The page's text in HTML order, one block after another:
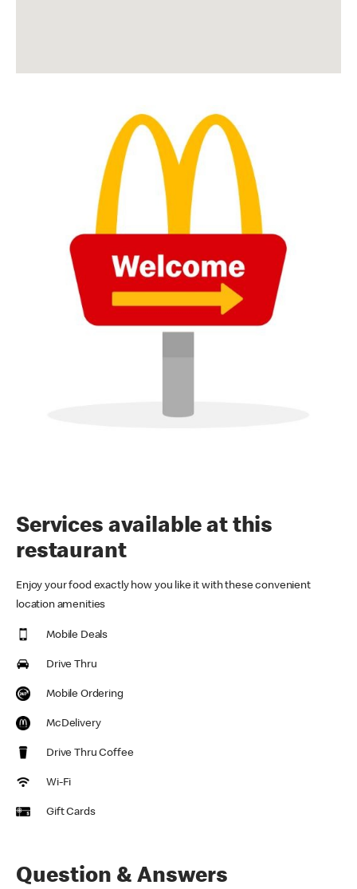
Services available at this
restaurant
Enjoy your food exactly how you like it with these convenient
location amenities
Mobile Deals
Drive Thru
Mobile Ordering
McDelivery
Drive Thru Coffee
Wi-Fi
Gift Cards
Question & Answers